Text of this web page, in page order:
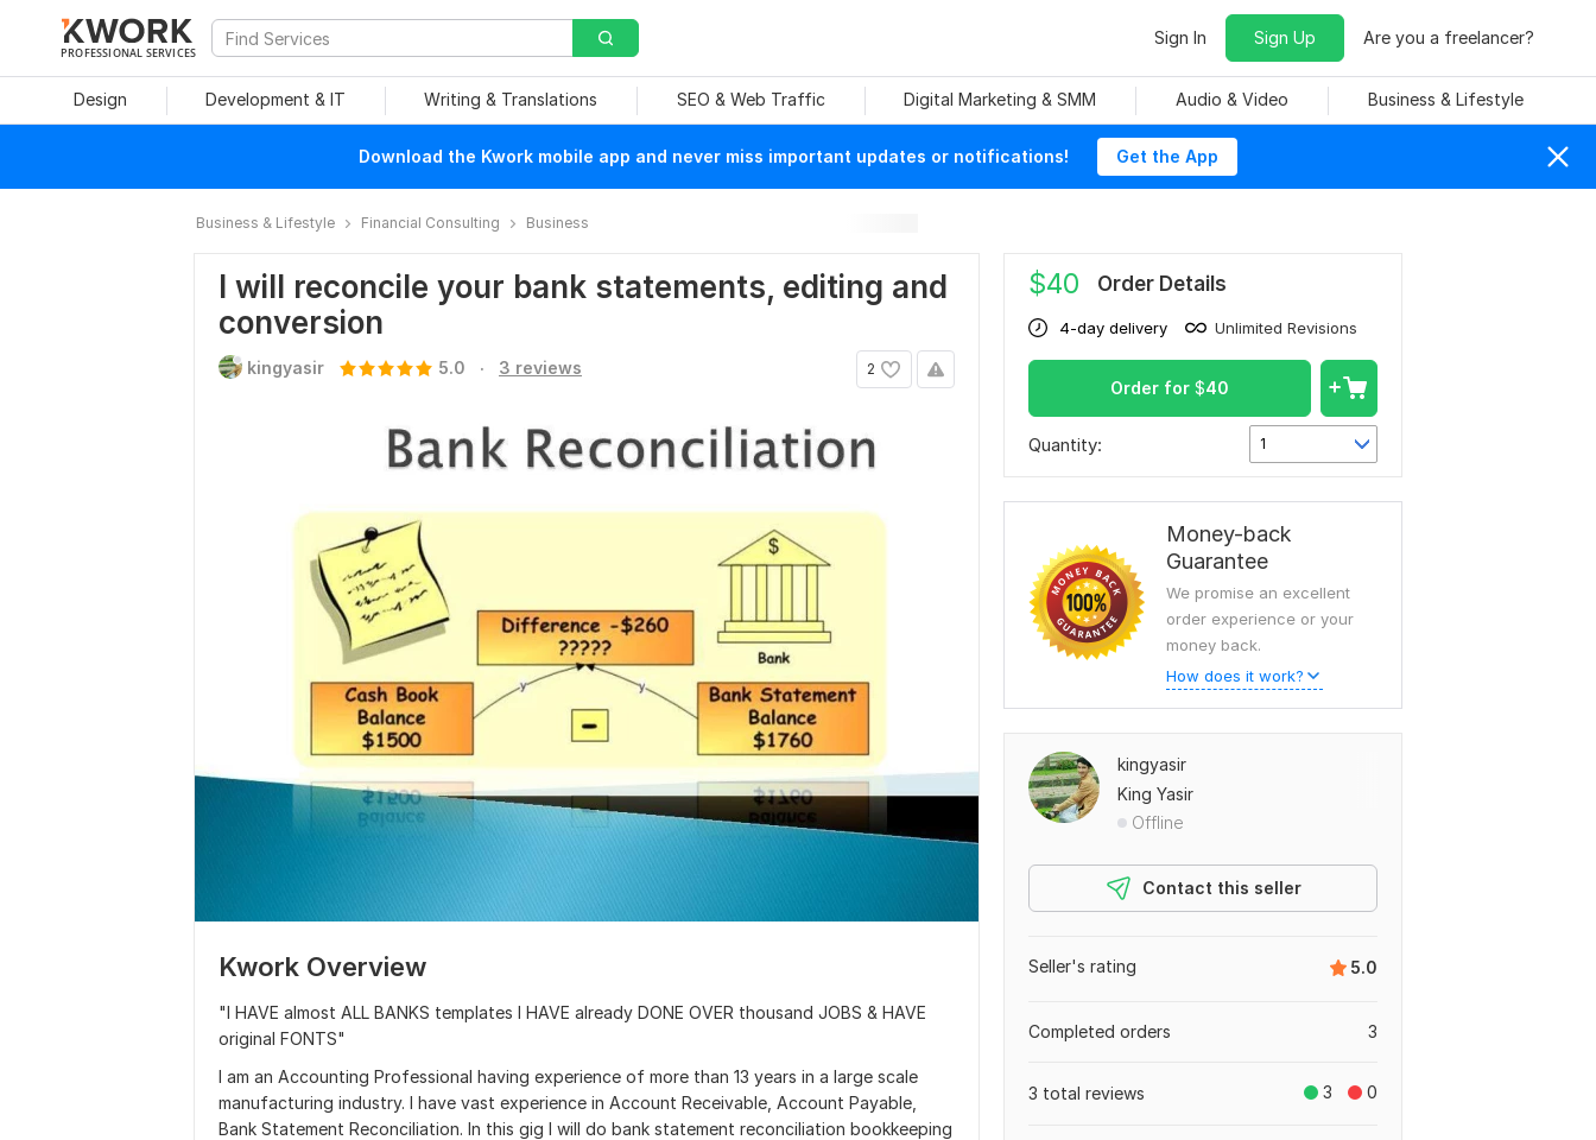
PROFESSIONAL SERVICES
Sign In Sign Up Are you a freelancer?
Design Development & IT Writing & Translations SEO & Web Traffic Digital Marketing & SMM Audio & Video Business & Lifestyle
Download the Kwork mobile app and never miss important updates or notifications! Get the App
Business & Lifestyle Financial Consulting Business
I will reconcile your bank statements, editing and
conversion
2
kingyasir 5.0 . 3 reviews
Kwork Overview
"I HAVE almost ALL BANKS templates I HAVE already DONE OVER thousand JOBS & HAVE
original FONTS"
I am an Accounting Professional having experience of more than 13 years in a large scale
manufacturing industry. I have vast experience in Account Receivable, Account Payable,
Bank Statement Reconciliation. In this gig I will do bank statement reconciliation bookkeeping
$40 Order Details
4-day delivery Unlimited Revisions
Order for $40
Quantity: 1
Money-back
Guarantee
We promise an excellent
order experience or your
money back.
How does it work?
kingyasir
King Yasir
Offline
Contact this seller
5.0
Seller's rating
3
Completed orders
3 0
3 total reviews